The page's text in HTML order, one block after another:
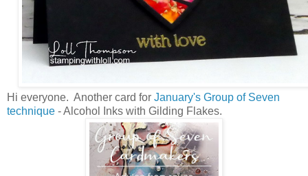
Hi everyone. Another card for January's Group of Seven
technique - Alcohol Inks with Gilding Flakes.